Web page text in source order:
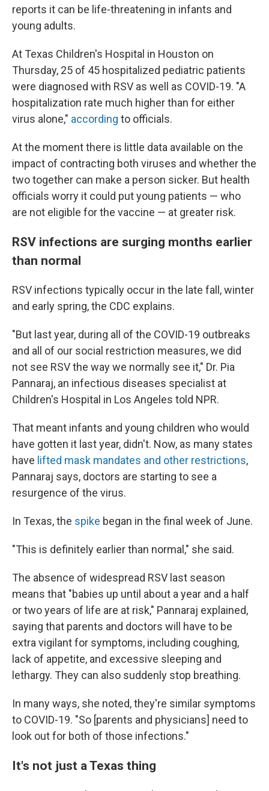
reports it can be life-threatening in infants and
young adults.
At Texas Children's Hospital in Houston on
Thursday, 25 of 45 hospitalized pediatric patients
were diagnosed with RSV as well as COVID-19. "A
hospitalization rate much higher than for either
virus alone," according to officials.
At the moment there is little data available on the
impact of contracting both viruses and whether the
two together can make a person sicker. But health
officials worry it could put young patients — who
are not eligible for the vaccine — at greater risk.
RSV infections are surging months earlier
than normal
RSV infections typically occur in the late fall, winter
and early spring, the CDC explains.
"But last year, during all of the COVID-19 outbreaks
and all of our social restriction measures, we did
not see RSV the way we normally see it," Dr. Pia
Pannaraj, an infectious diseases specialist at
Children's Hospital in Los Angeles told NPR.
That meant infants and young children who would
have gotten it last year, didn't. Now, as many states
have lifted mask mandates and other restrictions,
Pannaraj says, doctors are starting to see a
resurgence of the virus.
In Texas, the spike began in the final week of June.
"This is definitely earlier than normal," she said.
The absence of widespread RSV last season
means that "babies up until about a year and a half
or two years of life are at risk," Pannaraj explained,
saying that parents and doctors will have to be
extra vigilant for symptoms, including coughing,
lack of appetite, and excessive sleeping and
lethargy. They can also suddenly stop breathing.
In many ways, she noted, they're similar symptoms
to COVID-19. "So [parents and physicians] need to
look out for both of those infections."
It's not just a Texas thing